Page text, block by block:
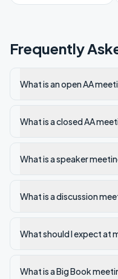
Frequently
What is an open AA
What is a closed AA
What is a speaker
What is a discussion
What should I expect at
What is a Big Book